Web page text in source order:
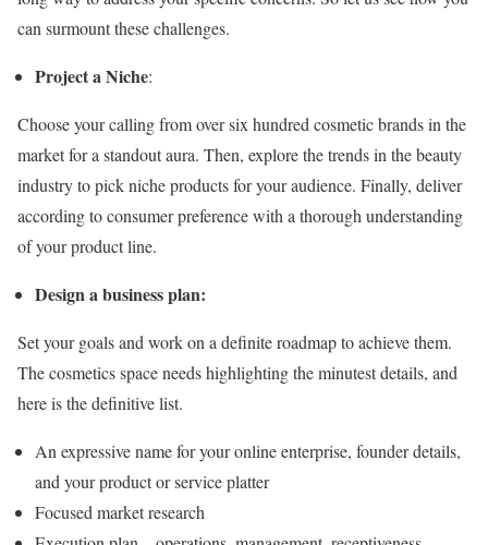
can surmount these challenges.
Project a Niche:
Choose your calling from over six hundred cosmetic brands in the
market for a standout aura. Then, explore the trends in the beauty
industry to pick niche products for your audience. Finally, deliver
according to consumer preference with a thorough understanding
of your product line.
Design a business plan:
Set your goals and work on a definite roadmap to achieve them.
The cosmetics space needs highlighting the minutest details, and
here is the definitive list.
An expressive name for your online enterprise, founder details,
and your product or service platter
Focused market research